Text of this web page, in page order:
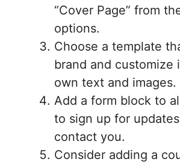
“Cover Page” from
options.
Choose a template
brand and customize
own text and images.
Add a form block to
to sign up for
contact you.
Consider adding a